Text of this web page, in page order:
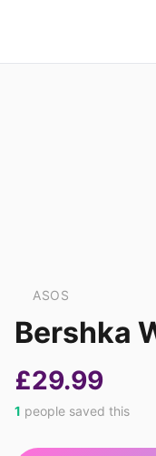
ASOS
Bershka
£29.99
1 people saved this